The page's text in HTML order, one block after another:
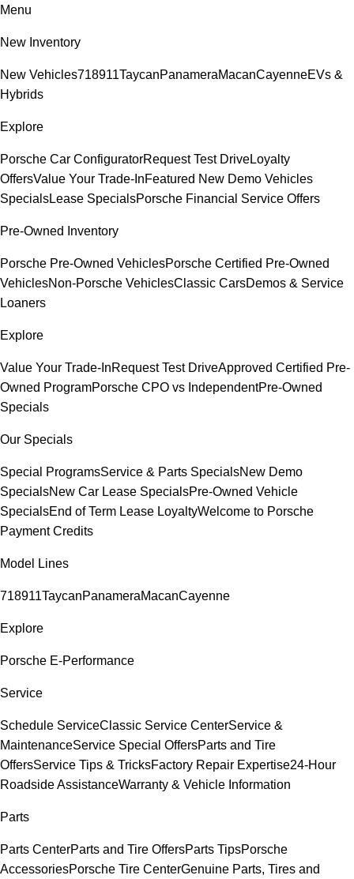
Menu
New Inventory
New Vehicles718911TaycanPanameraMacanCayenneEVs &
Hybrids
Explore
Porsche Car ConfiguratorRequest Test DriveLoyalty
OffersValue Your Trade-InFeatured New Demo Vehicles
SpecialsLease SpecialsPorsche Financial Service Offers
Pre-Owned Inventory
Porsche Pre-Owned VehiclesPorsche Certified Pre-Owned
VehiclesNon-Porsche VehiclesClassic CarsDemos & Service
Loaners
Explore
Value Your Trade-InRequest Test DriveApproved Certified Pre-
Owned ProgramPorsche CPO vs IndependentPre-Owned
Specials
Our Specials
Special ProgramsService & Parts SpecialsNew Demo
SpecialsNew Car Lease SpecialsPre-Owned Vehicle
SpecialsEnd of Term Lease LoyaltyWelcome to Porsche
Payment Credits
Model Lines
718911TaycanPanameraMacanCayenne
Explore
Porsche E-Performance
Service
Schedule ServiceClassic Service CenterService &
MaintenanceService Special OffersParts and Tire
OffersService Tips & TricksFactory Repair Expertise24-Hour
Roadside AssistanceWarranty & Vehicle Information
Parts
Parts CenterParts and Tire OffersParts TipsPorsche
AccessoriesPorsche Tire CenterGenuine Parts, Tires and